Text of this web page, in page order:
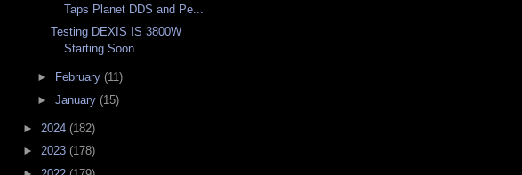
Taps Planet DDS and Pe...
Testing DEXIS IS 3800W
Starting Soon
► February (11)
► January (15)
► 2024 (182)
► 2023 (178)